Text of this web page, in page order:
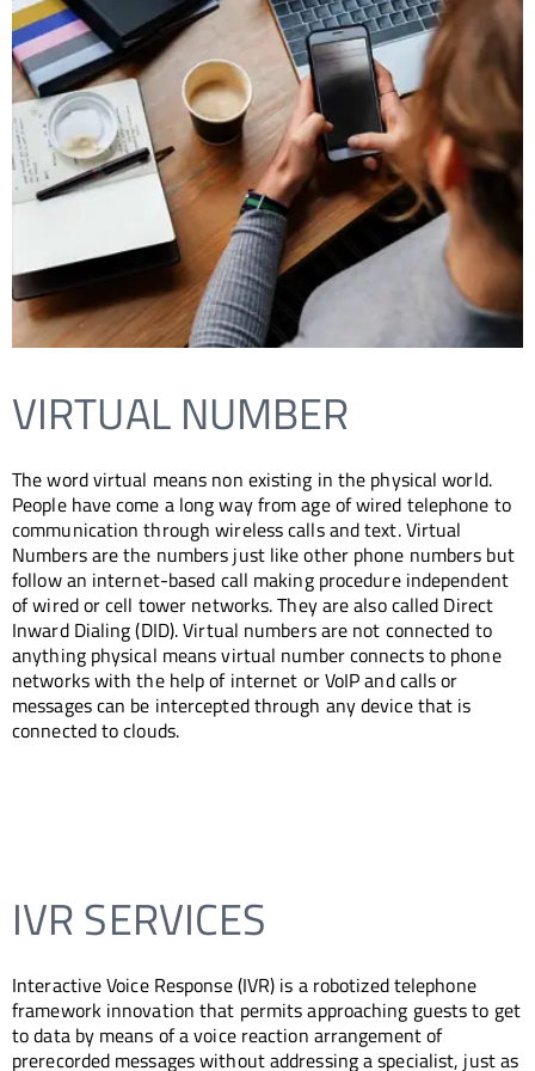
VIRTUAL NUMBER
The word virtual means non existing in the physical world.
People have come a long way from age of wired telephone to
communication through wireless calls and text. Virtual
Numbers are the numbers just like other phone numbers but
follow an internet-based call making procedure independent
of wired or cell tower networks. They are also called Direct
Inward Dialing (DID). Virtual numbers are not connected to
anything physical means virtual number connects to phone
networks with the help of internet or VoIP and calls or
messages can be intercepted through any device that is
connected to clouds.
IVR SERVICES
Interactive Voice Response (IVR) is a robotized telephone
framework innovation that permits approaching guests to get
to data by means of a voice reaction arrangement of
prerecorded messages without addressing a specialist, just as